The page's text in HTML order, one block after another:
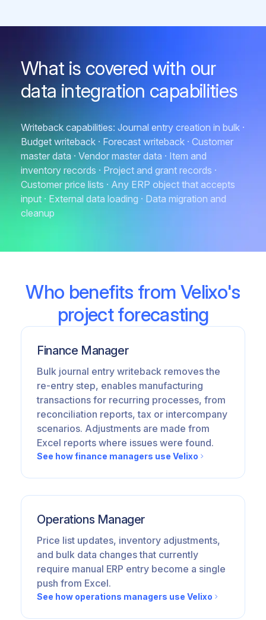
What is covered with our
data integration capabilities
Writeback capabilities: Journal entry creation in bulk ·
Budget writeback · Forecast writeback · Customer
master data · Vendor master data · Item and
inventory records · Project and grant records ·
Customer price lists · Any ERP object that accepts
input · External data loading · Data migration and
cleanup
Who benefits from Velixo's
project forecasting
Finance Manager
Bulk journal entry writeback removes the
re-entry step, enables manufacturing
transactions for recurring processes, from
reconciliation reports, tax or intercompany
scenarios. Adjustments are made from
Excel reports where issues were found.
See how finance managers use Velixo
Operations Manager
Price list updates, inventory adjustments,
and bulk data changes that currently
require manual ERP entry become a single
push from Excel.
See how operations managers use Velixo